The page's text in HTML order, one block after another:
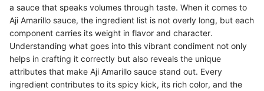
a sauce that speaks volumes through taste. When it comes to
Aji Amarillo sauce, the ingredient list is not overly long, but each
component carries its weight in flavor and character.
Understanding what goes into this vibrant condiment not only
helps in crafting it correctly but also reveals the unique
attributes that make Aji Amarillo sauce stand out. Every
ingredient contributes to its spicy kick, its rich color, and the